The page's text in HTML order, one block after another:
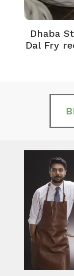
Dhaba
Dal Fry